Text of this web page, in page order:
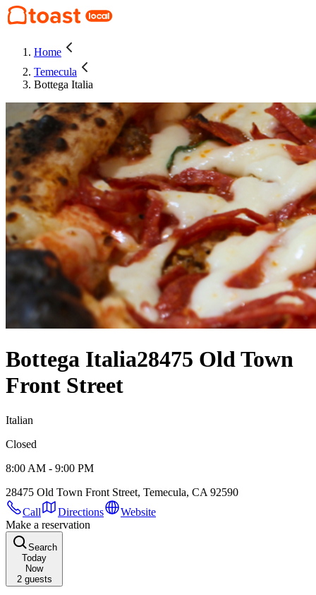
Home
Temecula
Bottega Italia
Bottega Italia28475 Old Town
Front Street
Italian
Closed
8:00 AM - 9:00 PM
28475 Old Town Front Street, Temecula, CA 92590
Call
Directions
Website
Make a reservation
Search
Today
Now
2guests